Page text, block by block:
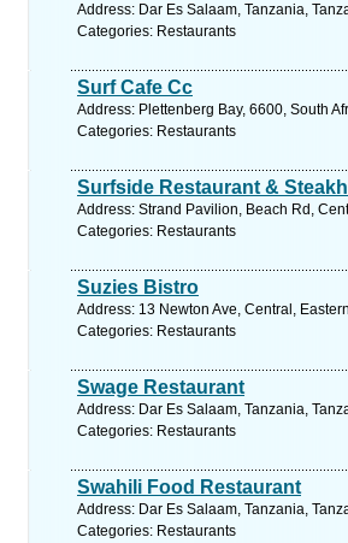
Address: Dar Es Salaam, Tanzania,
Categories: Restaurants
Surf Cafe Cc
Address: Plettenberg Bay, 6600, South
Categories: Restaurants
Surfside Restaurant &
Address: Strand Pavilion, Beach Rd,
Categories: Restaurants
Suzies Bistro
Address: 13 Newton Ave, Central,
Categories: Restaurants
Swage Restaurant
Address: Dar Es Salaam, Tanzania,
Categories: Restaurants
Swahili Food Restaurant
Address: Dar Es Salaam, Tanzania,
Categories: Restaurants